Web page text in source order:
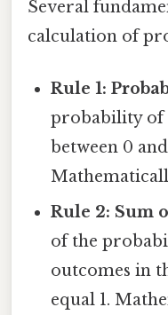
Several
calculation of
Rule 1:
probability of
between 0
Rule 2: Sum
of the
outcomes in
equal 1.